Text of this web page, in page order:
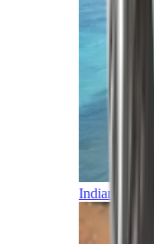
Indian Ocean